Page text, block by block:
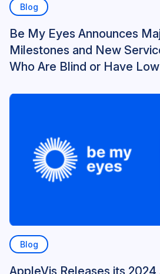
Blog
Be My Eyes Announces
Milestones and New
Who Are Blind or Have
Blog
AppleVis Releases its 2024